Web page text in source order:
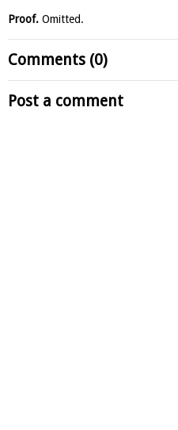
Proof. Omitted.
Comments (0)
Post a comment